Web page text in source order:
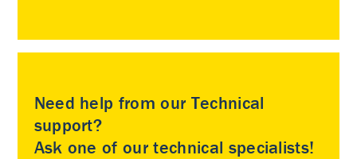
Need help from our Technical
support?
Ask one of our technical specialists!